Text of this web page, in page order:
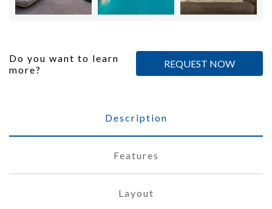
Do you want to learn
more?
REQUEST NOW
Description
Features
Layout